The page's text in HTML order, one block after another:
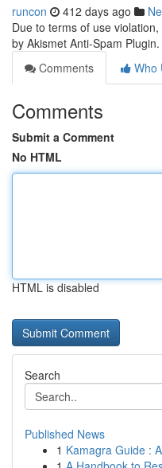
runcon 412 days ago
Due to terms of use
by Akismet Anti-Spam Plugin.
Comments
Who
Comments
Submit a Comment
No HTML
HTML is disabled
Search
Published News
1 Kamagra Guide :